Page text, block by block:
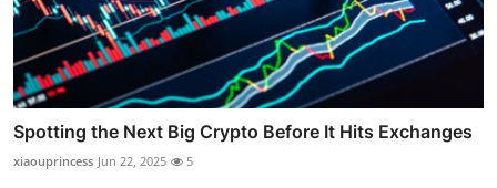
Spotting the Next Big Crypto Before It Hits Exchanges
xiaouprincess Jun 22, 2025 5